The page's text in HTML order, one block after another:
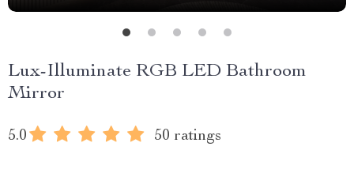
Lux-Illuminate RGB LED Bathroom
Mirror
5.0 50 ratings